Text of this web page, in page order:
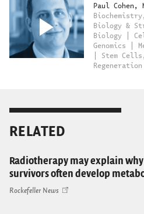
Paul Cohen,
Biology &
Biology |
Genomics |
| Stem
RELATED
Radiotherapy may explain
survivors often develop
Rockefeller News